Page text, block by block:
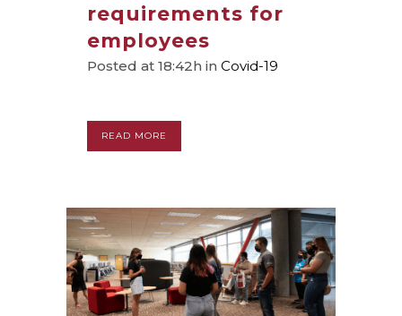
requirements for
employees
Posted at 18:42h in Covid-19
READ MORE